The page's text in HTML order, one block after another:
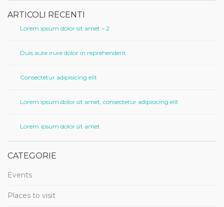
ARTICOLI RECENTI
Lorem ipsum dolor sit amet – 2
Duis aute irure dolor in reprehenderit
Consectetur adipisicing elit
Lorem ipsum dolor sit amet, consectetur adipisicing elit
Lorem ipsum dolor sit amet
CATEGORIE
Events
Places to visit